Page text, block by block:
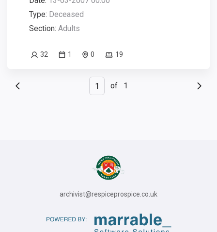
Type: Deceased
Section: Adults
32 1 0 19
of 1
archivist@respiceprospice.co.uk